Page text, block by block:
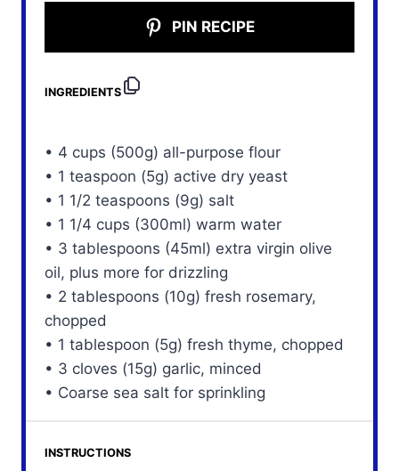
PIN RECIPE
INGREDIENTS
• 4 cups (500g) all-purpose flour
• 1 teaspoon (5g) active dry yeast
• 1 1/2 teaspoons (9g) salt
• 1 1/4 cups (300ml) warm water
• 3 tablespoons (45ml) extra virgin olive
oil, plus more for drizzling
• 2 tablespoons (10g) fresh rosemary,
chopped
• 1 tablespoon (5g) fresh thyme, chopped
• 3 cloves (15g) garlic, minced
• Coarse sea salt for sprinkling
INSTRUCTIONS